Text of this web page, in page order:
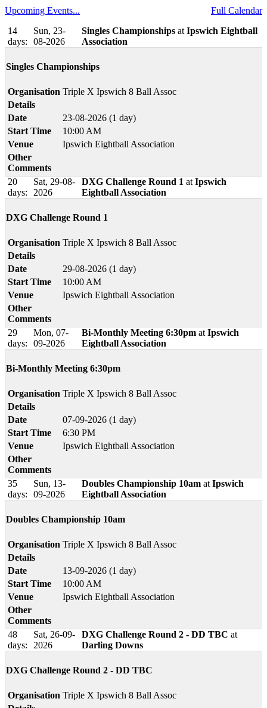
Upcoming Events...
Full Calendar
14
days:
Sun, 23-
08-2026
Singles Championships at Ipswich Eightball
Association
Singles Championships
Organisation Triple X Ipswich 8 Ball Assoc
Details
Date
23-08-2026 (1 day)
Start Time
10:00 AM
Venue
Ipswich Eightball Association
Other
Comments
20
days:
Sat, 29-08-
2026
DXG Challenge Round 1 at Ipswich
Eightball Association
DXG Challenge Round 1
Organisation Triple X Ipswich 8 Ball Assoc
Details
Date
29-08-2026 (1 day)
Start Time
10:00 AM
Venue
Ipswich Eightball Association
Other
Comments
29
days:
Mon, 07-
09-2026
Bi-Monthly Meeting 6:30pm at Ipswich
Eightball Association
Bi-Monthly Meeting 6:30pm
Organisation Triple X Ipswich 8 Ball Assoc
Details
Date
07-09-2026 (1 day)
Start Time
6:30 PM
Venue
Ipswich Eightball Association
Other
Comments
35
days:
Sun, 13-
09-2026
Doubles Championship 10am at Ipswich
Eightball Association
Doubles Championship 10am
Organisation Triple X Ipswich 8 Ball Assoc
Details
Date
13-09-2026 (1 day)
Start Time
10:00 AM
Venue
Ipswich Eightball Association
Other
Comments
48
days:
Sat, 26-09-
2026
DXG Challenge Round 2 - DD TBC at
Darling Downs
DXG Challenge Round 2 - DD TBC
Organisation Triple X Ipswich 8 Ball Assoc